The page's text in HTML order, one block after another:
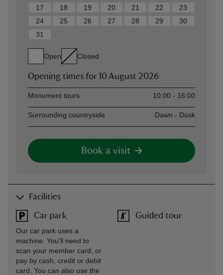
17
18 19 20 21 22
23
24
25 26 27 28 29
30
31
Open Closed
Opening times for 10 August 2026
AssetOpening time
Monument tours 10:00 - 16:00
Surrounding countryside Dawn - Dusk
Book a visit
Facilities
Car park
Our car park uses a
machine. You'll need to
scan your member card, or
pay by cash, credit or debit
card. You can also use the
Guided tour